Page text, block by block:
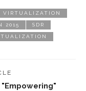
VIRTUALIZATION
2015 SDR